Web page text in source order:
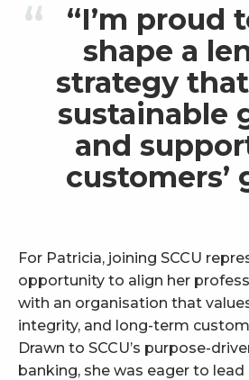
“I’m proud
shape a
strategy
sustainable
and
customers’
For Patricia, joining SCCU
opportunity to align her
with an organisation that
integrity, and long-term
Drawn to SCCU’s purpose-
banking, she was eager to